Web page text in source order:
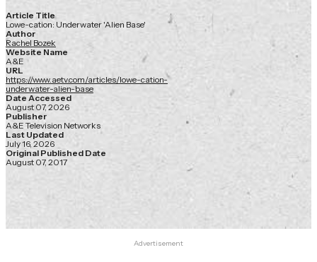
Article Title
Lowe-cation: Underwater 'Alien Base'
Author
Rachel Bozek
Website Name
A&E
URL
https://www.aetv.com/articles/lowe-cation-
underwater-alien-base
Date Accessed
August 07, 2026
Publisher
A&E Television Networks
Last Updated
July 16, 2026
Original Published Date
August 07, 2017
Advertisement